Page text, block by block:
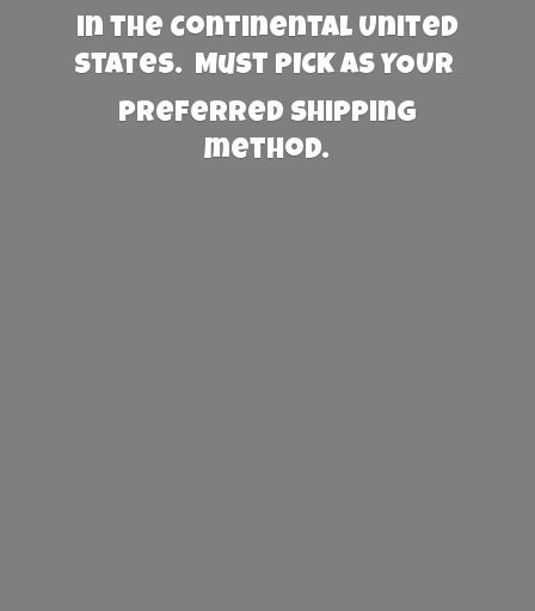
in the Continental United
States. Must PICK AS YOUR
preferred shipping
method.